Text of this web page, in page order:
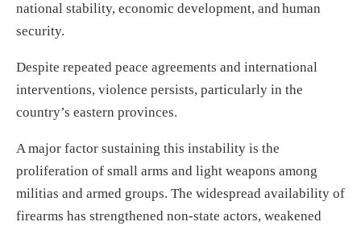
national stability, economic development, and human
security.
Despite repeated peace agreements and international
interventions, violence persists, particularly in the
country’s eastern provinces.
A major factor sustaining this instability is the
proliferation of small arms and light weapons among
militias and armed groups. The widespread availability of
firearms has strengthened non-state actors, weakened